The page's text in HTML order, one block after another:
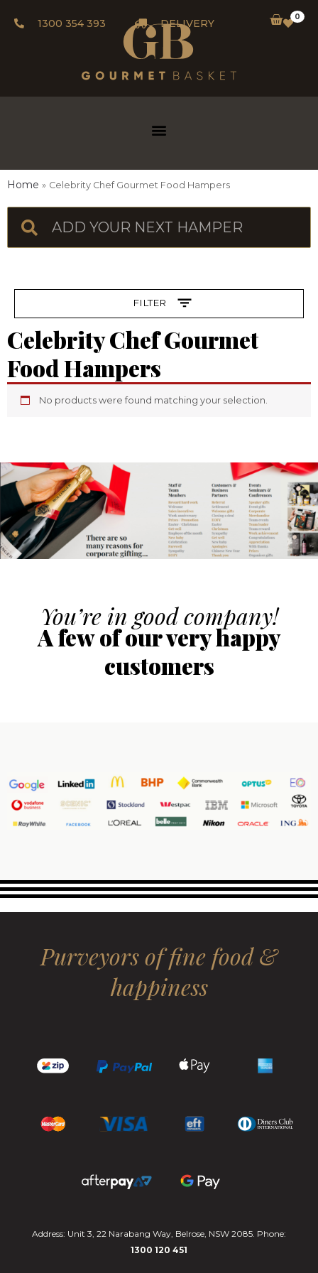
1300 354 393 DELIVERY
0
Home Celebrity Chef Gourmet Food Hampers
FILTER
Celebrity Chef Gourmet
Food Hampers
No products were found matching your selection.
You’re in good company!
A few of our very happy
customers
Purveyors of fine food &
happiness
Address: Unit 3, 22 Narabang Way, Belrose, NSW 2085. Phone:
1300 120 451